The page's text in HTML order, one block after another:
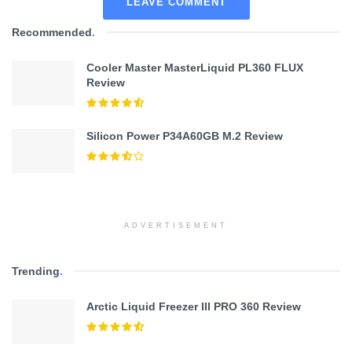
Recommended.
Cooler Master MasterLiquid PL360 FLUX
Review
Silicon Power P34A60GB M.2 Review
ADVERTISEMENT
Trending.
Arctic Liquid Freezer III PRO 360 Review